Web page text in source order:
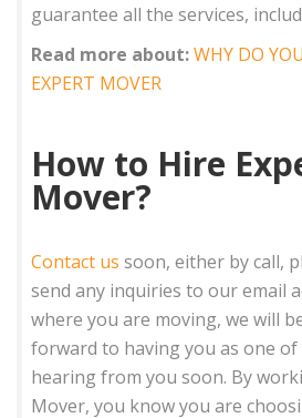
guarantee all the services,
Read more about:WHY DO
EXPERT MOVER
How to Hire
Mover?
Contact us soon, either by call,
send any inquiries to our email
where you are moving, we will
forward to having you as one
hearing from you soon. By
Mover, you know you are